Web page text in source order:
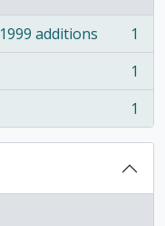
additions
1
1
1